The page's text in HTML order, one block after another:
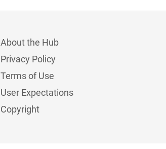
About the Hub
Privacy Policy
Terms of Use
User Expectations
Copyright